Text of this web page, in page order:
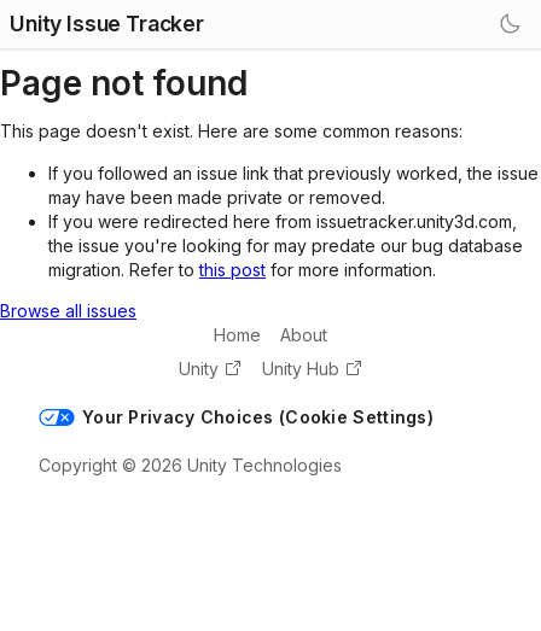
Unity Issue Tracker
Page not found
This page doesn't exist. Here are some common reasons:
If you followed an issue link that previously worked, the issue
may have been made private or removed.
If you were redirected here from issuetracker.unity3d.com,
the issue you're looking for may predate our bug database
migration. Refer tothis post for more information.
Browse all issues
Home
About
Unity
Unity Hub
Your Privacy Choices (Cookie Settings)
Copyright © 2026 Unity Technologies